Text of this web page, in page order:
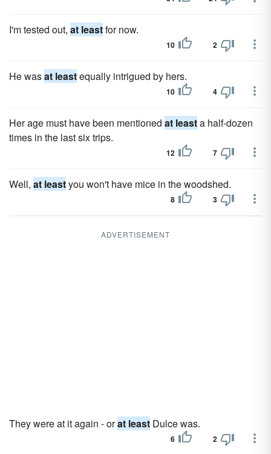
I'm tested out, at leastfor now.
10 2
He wasat leastequally intrigued by hers.
10 4
Her age must have been mentioned at leasta half-dozen
times in the last six trips.
12 7
Well, at leastyou won't have mice in the woodshed.
8 3
ADVERTISEMENT
They were at it again - orat least Dulce was.
6 2